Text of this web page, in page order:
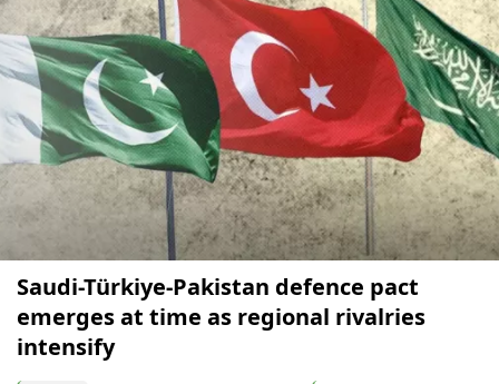
Saudi-Türkiye-Pakistan defence pact
emerges at time as regional rivalries
intensify